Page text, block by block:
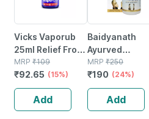
Vicks Vaporub
25ml Relief From
Cold Cough
Headache And
Body Pain
MRP ₹109
₹92.65 (15%)
Add
Baidyanath
Ayurved
Medohar
Guggulu 120
Tabs |
Metabolism &
Weight Support
MRP ₹250
₹190 (24%)
Add